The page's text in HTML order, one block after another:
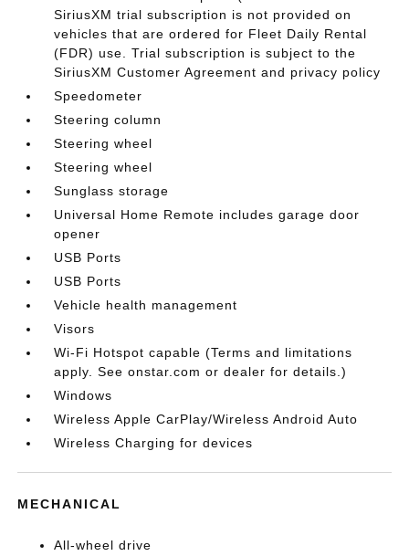
SiriusXM trial subscription is not provided on
vehicles that are ordered for Fleet Daily Rental
(FDR) use. Trial subscription is subject to the
SiriusXM Customer Agreement and privacy policy
Speedometer
Steering column
Steering wheel
Steering wheel
Sunglass storage
Universal Home Remote includes garage door
opener
USB Ports
USB Ports
Vehicle health management
Visors
Wi-Fi Hotspot capable (Terms and limitations
apply. See onstar.com or dealer for details.)
Windows
Wireless Apple CarPlay/Wireless Android Auto
Wireless Charging for devices
MECHANICAL
All-wheel drive